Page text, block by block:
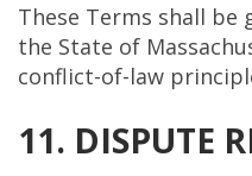
These Terms shall be
the State of
conflict-of-law
11. DISPUTE